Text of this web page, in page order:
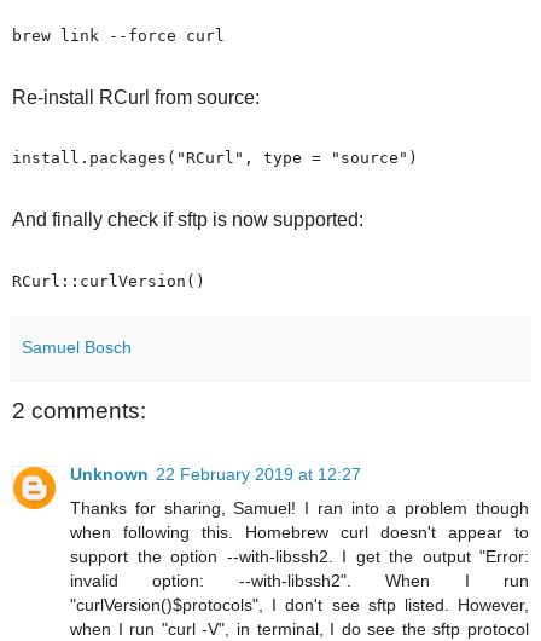
Re-install RCurl from source:
And finally check if sftp is now supported:
Samuel Bosch
2 comments:
Unknown 22 February 2019 at 12:27
Thanks for sharing, Samuel! I ran into a problem though
when following this. Homebrew curl doesn't appear to
support the option --with-libssh2. I get the output "Error:
invalid option: --with-libssh2". When I run
"curlVersion()$protocols", I don't see sftp listed. However,
when I run "curl -V", in terminal, I do see the sftp protocol